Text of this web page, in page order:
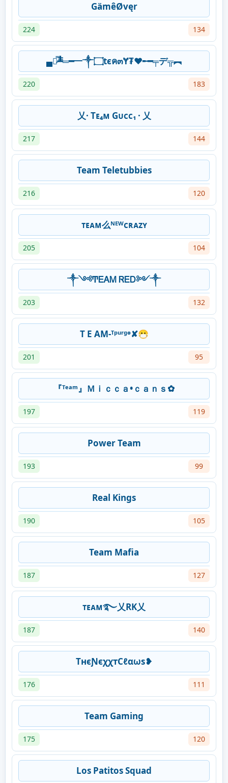
GämêØvęr
224 134
▄︻̷̿┻̿═━一༒۝tєค๓Ɏ₮❤️╾━╤デ╦︻
220 183
乂· Tᴇ₄ᴍ Gᴜᴄᴄ₁ · 乂
217 144
Team Teletubbies
216 120
ᴛᴇᴀᴍ么ᴺᴱᵂᴄʀᴀᴢʏ
205 104
༒༺ͲᎬᎪᎷ ᏒᎬᎠ༻༒
203 132
T E AM-ᵀᵖᵘʳᵍᶱ✘😷
201 95
『ᵀᵉᵃᵐ』Ｍｉｃｃａ•ｃａｎｓ✿
197 119
Power Team
193 99
Real Kings
190 105
Team Mafia
187 127
ᴛᴇᴀᴍ࿐乂RK乂
187 140
TнєƝєχχтCℓαωs❥
176 111
Team Gaming
175 120
Los Patitos Squad